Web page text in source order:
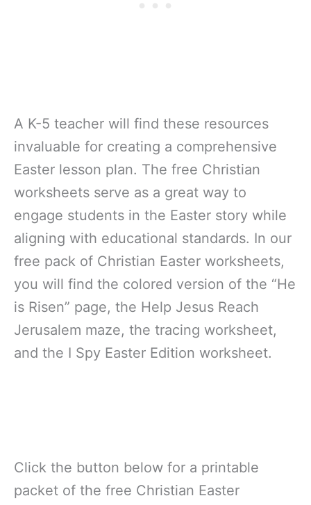
A K-5 teacher will find these resources
invaluable for creating a comprehensive
Easter lesson plan. The free Christian
worksheets serve as a great way to
engage students in the Easter story while
aligning with educational standards. In our
free pack of Christian Easter worksheets,
you will find the colored version of the “He
is Risen” page, the Help Jesus Reach
Jerusalem maze, the tracing worksheet,
and the I Spy Easter Edition worksheet.
Click the button below for a printable
packet of the free Christian Easter